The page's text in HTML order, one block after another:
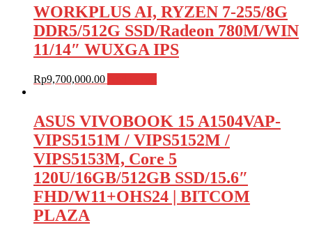
WORKPLUS AI, RYZEN 7-255/8G
DDR5/512G SSD/Radeon 780M/WIN
11/14″ WUXGA IPS
Rp9,700,000.00
ASUS VIVOBOOK 15 A1504VAP-
VIPS5151M / VIPS5152M /
VIPS5153M, Core 5
120U/16GB/512GB SSD/15.6″
FHD/W11+OHS24 | BITCOM
PLAZA